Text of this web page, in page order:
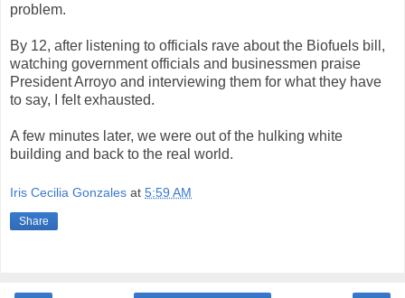
problem.
By 12, after listening to officials rave about the Biofuels bill,
watching government officials and businessmen praise
President Arroyo and interviewing them for what they have
to say, I felt exhausted.
A few minutes later, we were out of the hulking white
building and back to the real world.
Iris Cecilia Gonzales at 5:59 AM
Share